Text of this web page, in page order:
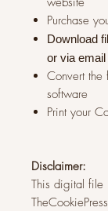
Purchase
Download
or via email
Convert
software
Print your
Disclaimer:
This digital file